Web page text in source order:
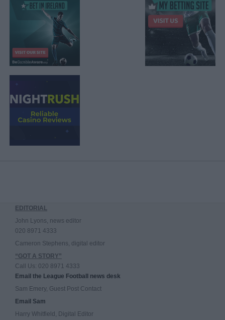
EDITORIAL
John Lyons, news editor
020 8971 4333
Cameron Stephens, digital editor
“GOT A STORY”
Call Us: 020 8971 4333
Email the League Football news desk
Sam Emery, Guest Post Contact
Email Sam
Harry Whitfield, Digital Editor